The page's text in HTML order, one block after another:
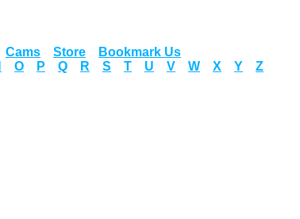
Cams Store
Bookmark Us
O P Q R S T U V W X Y Z